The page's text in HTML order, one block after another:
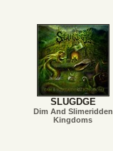
SLUGDGE
Dim And Slimeridden
Kingdoms